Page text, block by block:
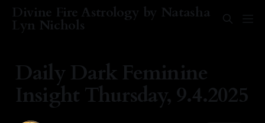
Divine Fire Astrology by Natasha
Lyn Nichols
Daily Dark Feminine
Insight Thursday, 9.4.2025